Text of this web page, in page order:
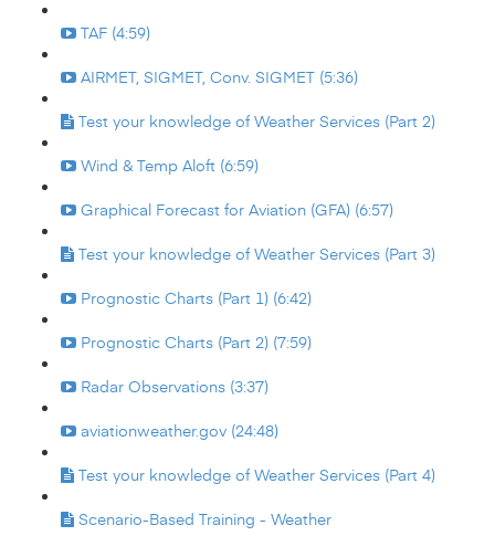
TAF (4:59)
AIRMET, SIGMET, Conv. SIGMET (5:36)
Test your knowledge of Weather Services (Part 2)
Wind & Temp Aloft (6:59)
Graphical Forecast for Aviation (GFA) (6:57)
Test your knowledge of Weather Services (Part 3)
Prognostic Charts (Part 1) (6:42)
Prognostic Charts (Part 2) (7:59)
Radar Observations (3:37)
aviationweather.gov (24:48)
Test your knowledge of Weather Services (Part 4)
Scenario-Based Training - Weather